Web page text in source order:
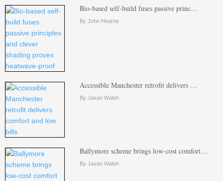
Bio-based self-build fuses passive princ…
By John Hearne
Accessible Manchester retrofit delivers …
By Jason Walsh
Ballymore scheme brings low-cost comfort…
By Jason Walsh